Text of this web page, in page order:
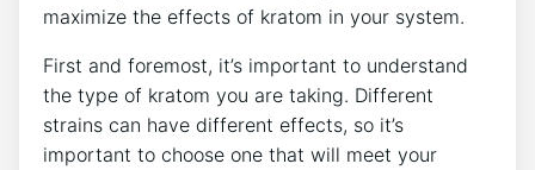
maximize the effects of kratom in your system.
First and foremost, it’s important to understand
the type of kratom you are taking. Different
strains can have different effects, so it’s
important to choose one that will meet your